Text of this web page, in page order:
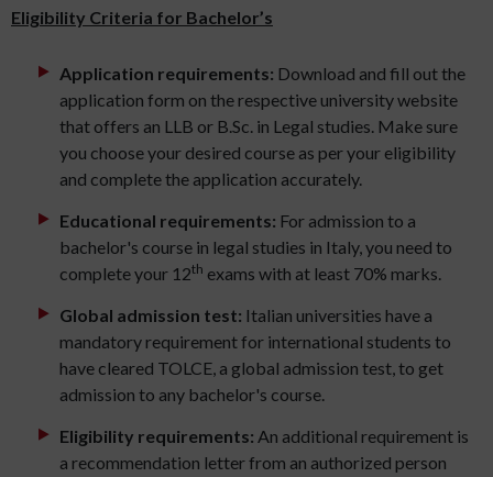
Eligibility Criteria for Bachelor’s
Application requirements: Download and fill out the
application form on the respective university website
that offers an LLB or B.Sc. in Legal studies. Make sure
you choose your desired course as per your eligibility
and complete the application accurately.
Educational requirements: For admission to a
bachelor's course in legal studies in Italy, you need to
complete your 12th exams with at least 70% marks.
Global admission test: Italian universities have a
mandatory requirement for international students to
have cleared TOLCE, a global admission test, to get
admission to any bachelor's course.
Eligibility requirements: An additional requirement is
a recommendation letter from an authorized person